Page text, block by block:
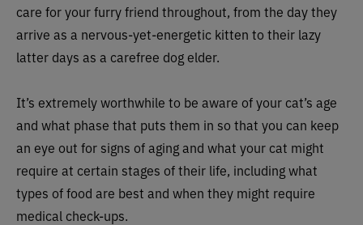
care for your furry friend throughout, from the day they
arrive as a nervous-yet-energetic kitten to their lazy
latter days as a carefree dog elder.
It’s extremely worthwhile to be aware of your cat’s age
and what phase that puts them in so that you can keep
an eye out for signs of aging and what your cat might
require at certain stages of their life, including what
types of food are best and when they might require
medical check-ups.